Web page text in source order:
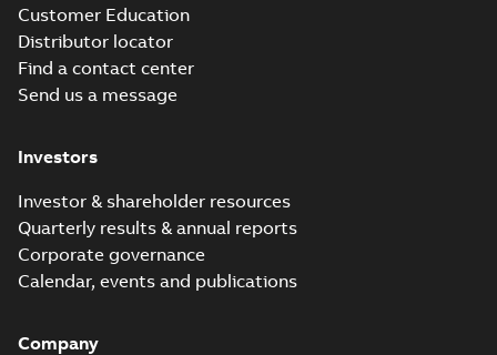
Customer Education
Distributor locator
Find a contact center
Send us a message
Investors
Investor & shareholder resources
Quarterly results & annual reports
Corporate governance
Calendar, events and publications
Company